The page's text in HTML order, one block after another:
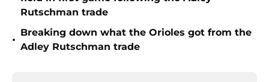
Rutschman trade
•
Breaking down what the Orioles got from the
Adley Rutschman trade